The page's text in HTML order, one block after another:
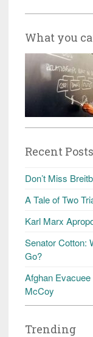
What you
Recent Posts
Don’t Miss
A Tale of Two
Karl Marx
Senator Cotton:
Go?
Afghan
McCoy
Trending